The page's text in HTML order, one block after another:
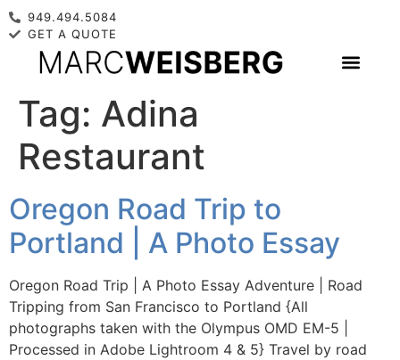
949.494.5084
GET A QUOTE
Tag: Adina
Restaurant
Oregon Road Trip to
Portland | A Photo Essay
Oregon Road Trip | A Photo Essay Adventure | Road
Tripping from San Francisco to Portland {All
photographs taken with the Olympus OMD EM-5 |
Processed in Adobe Lightroom 4 & 5} Travel by road